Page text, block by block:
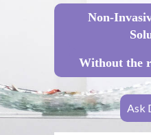
Non-
Without the
Ask